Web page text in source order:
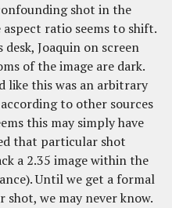
shot in the
ratio seems to shift.
Joaquin on screen
of the image are dark.
like this was an arbitrary
to other sources
this may simply have
that particular shot
a 2.35 image within the
Until we get a formal
we may never know.